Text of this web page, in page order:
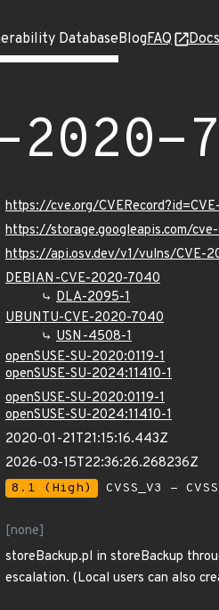
DatabaseBlogFAQ Docs
2020-
https://cve.org/
https://storage.googleapis.com/
https://api.osv.dev/v1/vulns/CVE-
DEBIAN-CVE-2020-7040
DLA-2095-1
UBUNTU-CVE-2020-7040
USN-4508-1
openSUSE-SU-2020:0119-1
openSUSE-SU-2024:11410-1
openSUSE-SU-2020:0119-1
openSUSE-SU-2024:11410-1
2020-01-21T21:15:16.443Z
2026-03-15T22:36:26.268236Z
8.1 (High) CVSS_V3 -
[none]
storeBackup.pl in storeBackup
escalation. (Local users can also